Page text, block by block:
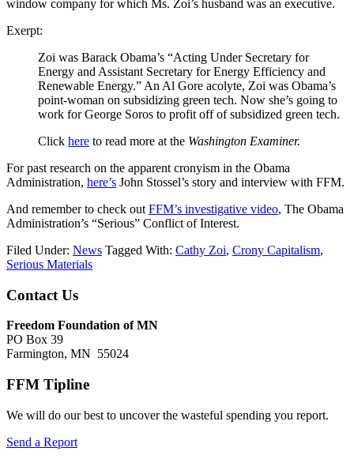
window company for which Ms. Zoi’s husband was an executive.
Exerpt:
Zoi was Barack Obama’s “Acting Under Secretary for
Energy and Assistant Secretary for Energy Efficiency and
Renewable Energy.” An Al Gore acolyte, Zoi was Obama’s
point-woman on subsidizing green tech. Now she’s going to
work for George Soros to profit off of subsidized green tech.
Click here to read more at the Washington Examiner.
For past research on the apparent cronyism in the Obama
Administration, here’s John Stossel’s story and interview with FFM.
And remember to check out FFM’s investigative video, The Obama
Administration’s “Serious” Conflict of Interest.
Filed Under: News Tagged With: Cathy Zoi, Crony Capitalism,
Serious Materials
Footer
Contact Us
Freedom Foundation of MN
PO Box 39
Farmington, MN 55024
FFM Tipline
We will do our best to uncover the wasteful spending you report.
Send a Report